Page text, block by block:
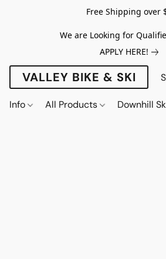
Free Shipping over
We are Looking for
APPLY HERE!
VALLEY BIKE & SKI
Info All Products Downhill